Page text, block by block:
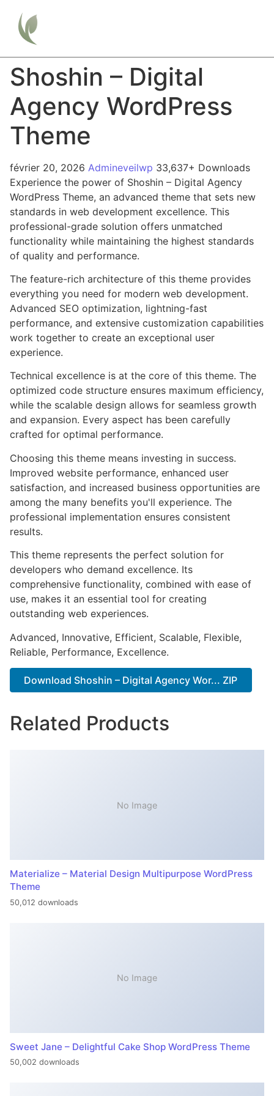
Shoshin – Digital
Agency WordPress
Theme
février 20, 2026 Admineveilwp 33,637+ Downloads
Experience the power of Shoshin – Digital Agency
WordPress Theme, an advanced theme that sets new
standards in web development excellence. This
professional-grade solution offers unmatched
functionality while maintaining the highest standards
of quality and performance.
The feature-rich architecture of this theme provides
everything you need for modern web development.
Advanced SEO optimization, lightning-fast
performance, and extensive customization capabilities
work together to create an exceptional user
experience.
Technical excellence is at the core of this theme. The
optimized code structure ensures maximum efficiency,
while the scalable design allows for seamless growth
and expansion. Every aspect has been carefully
crafted for optimal performance.
Choosing this theme means investing in success.
Improved website performance, enhanced user
satisfaction, and increased business opportunities are
among the many benefits you'll experience. The
professional implementation ensures consistent
results.
This theme represents the perfect solution for
developers who demand excellence. Its
comprehensive functionality, combined with ease of
use, makes it an essential tool for creating
outstanding web experiences.
Advanced, Innovative, Efficient, Scalable, Flexible,
Reliable, Performance, Excellence.
Download Shoshin – Digital Agency Wor... ZIP
Related Products
No Image
Materialize – Material Design Multipurpose WordPress
Theme
50,012 downloads
No Image
Sweet Jane – Delightful Cake Shop WordPress Theme
50,002 downloads